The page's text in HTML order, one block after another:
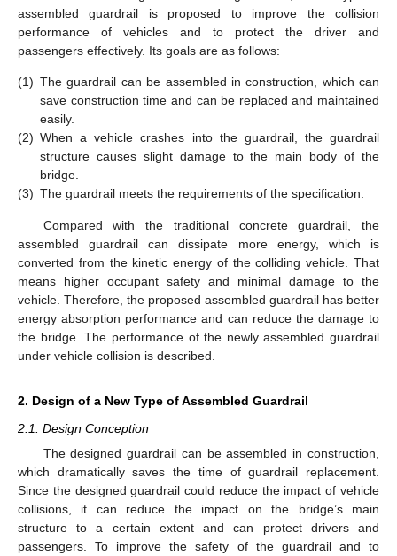
assembled guardrail is proposed to improve the collision
performance of vehicles and to protect the driver and
passengers effectively. Its goals are as follows:
(1) The guardrail can be assembled in construction, which can
save construction time and can be replaced and maintained
easily.
(2) When a vehicle crashes into the guardrail, the guardrail
structure causes slight damage to the main body of the
bridge.
(3) The guardrail meets the requirements of the specification.
Compared with the traditional concrete guardrail, the
assembled guardrail can dissipate more energy, which is
converted from the kinetic energy of the colliding vehicle. That
means higher occupant safety and minimal damage to the
vehicle. Therefore, the proposed assembled guardrail has better
energy absorption performance and can reduce the damage to
the bridge. The performance of the newly assembled guardrail
under vehicle collision is described.
2. Design of a New Type of Assembled Guardrail
2.1. Design Conception
The designed guardrail can be assembled in construction,
which dramatically saves the time of guardrail replacement.
Since the designed guardrail could reduce the impact of vehicle
collisions, it can reduce the impact on the bridge’s main
structure to a certain extent and can protect drivers and
passengers. To improve the safety of the guardrail and to